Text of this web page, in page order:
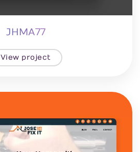
JHMA77
View project